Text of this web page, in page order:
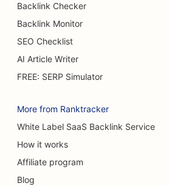
SEO for Cafes
SEO for Burn Surgeons
SEO for Car Dealerships
SEO for Car Washes
SEO for Carpet & Flooring Stores
SEO for Casual Dining Restaurants
Backlink Checker
Backlink Monitor
SEO Checklist
AI Article Writer
FREE: SERP Simulator
More from Ranktracker
White Label SaaS Backlink Service
How it works
Affiliate program
Blog